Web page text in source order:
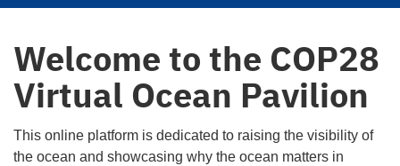
Welcome to the COP28
Virtual Ocean Pavilion
This online platform is dedicated to raising the visibility of
the ocean and showcasing why the ocean matters in